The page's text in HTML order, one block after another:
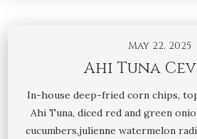
May 22, 2025
Ahi Tuna
In-house deep-fried corn chips,
Ahi Tuna, diced red and green
cucumbers,julienne watermelon